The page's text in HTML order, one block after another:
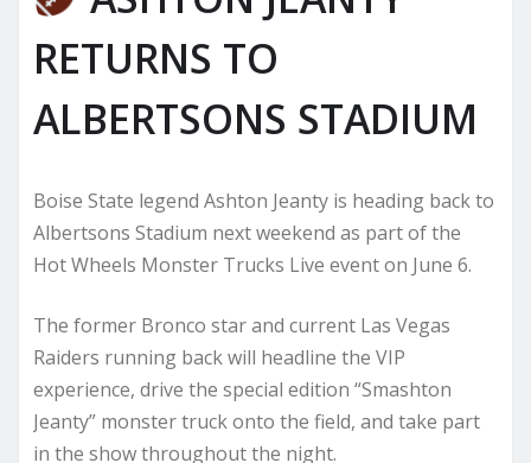
RETURNS TO
ALBERTSONS STADIUM
Boise State legend Ashton Jeanty is heading back to
Albertsons Stadium next weekend as part of the
Hot Wheels Monster Trucks Live event on June 6.
The former Bronco star and current Las Vegas
Raiders running back will headline the VIP
experience, drive the special edition “Smashton
Jeanty” monster truck onto the field, and take part
in the show throughout the night.